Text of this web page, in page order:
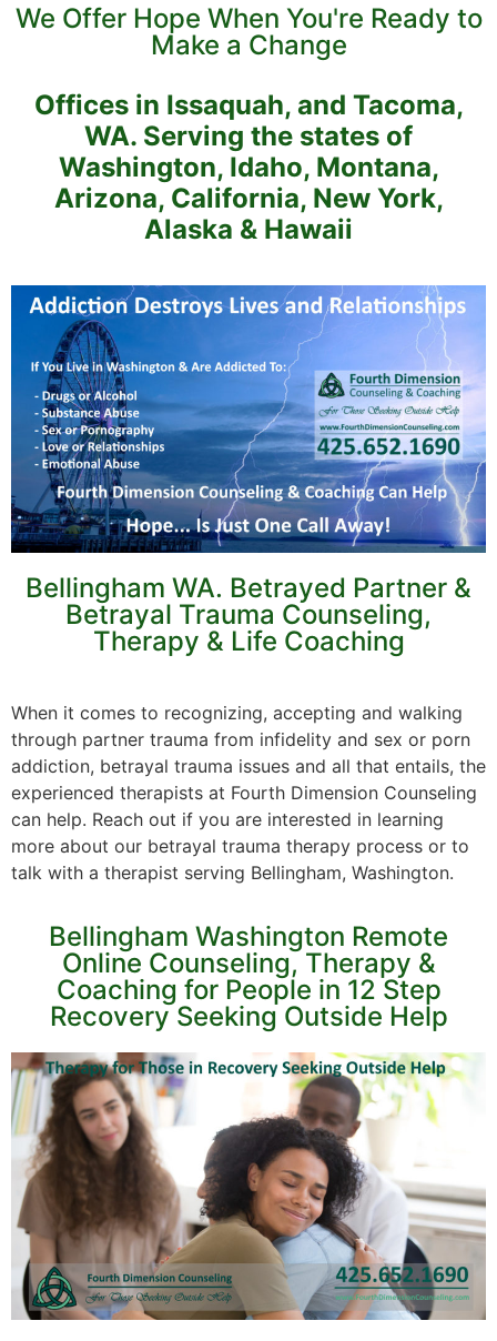
We Offer Hope When You're Ready to
Make a Change
Offices in Issaquah, and Tacoma,
WA. Serving the states of
Washington, Idaho, Montana,
Arizona, California, New York,
Alaska & Hawaii
Bellingham WA. Betrayed Partner &
Betrayal Trauma Counseling,
Therapy & Life Coaching
When it comes to recognizing, accepting and walking
through partner trauma from infidelity and sex or porn
addiction, betrayal trauma issues and all that entails, the
experienced therapists at Fourth Dimension Counseling
can help. Reach out if you are interested in learning
more about our betrayal trauma therapy process or to
talk with a therapist serving Bellingham, Washington.
Bellingham Washington Remote
Online Counseling, Therapy &
Coaching for People in 12 Step
Recovery Seeking Outside Help